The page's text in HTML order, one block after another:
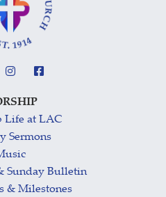
Life at LAC
Sermons
Sunday Bulletin
& Milestones